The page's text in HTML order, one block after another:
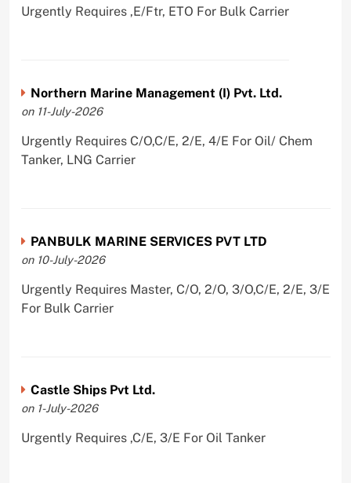
Urgently Requires ,E/Ftr, ETO For Bulk Carrier
Northern Marine Management (I) Pvt. Ltd.
on 11-July-2026
Urgently Requires C/O,C/E, 2/E, 4/E For Oil/ Chem
Tanker, LNG Carrier
PANBULK MARINE SERVICES PVT LTD
on 10-July-2026
Urgently Requires Master, C/O, 2/O, 3/O,C/E, 2/E, 3/E
For Bulk Carrier
Castle Ships Pvt Ltd.
on 1-July-2026
Urgently Requires ,C/E, 3/E For Oil Tanker